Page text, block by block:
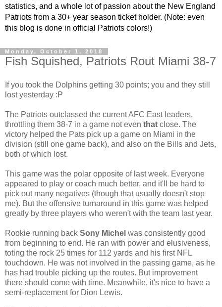
statistics, and a whole lot of passion about the New England
Patriots from a 30+ year season ticket holder. (Note: even
this blog is done in official Patriots colors!)
Monday, October 1, 2018
Fish Squished, Patriots Rout Miami 38-7
If you took the Dolphins getting 30 points; you and they still
lost yesterday :P
The Patriots outclassed the current AFC East leaders,
throttling them 38-7 in a game not even that close. The
victory helped the Pats pick up a game on Miami in the
division (still one game back), and also on the Bills and Jets,
both of which lost.
This game was the polar opposite of last week. Everyone
appeared to play or coach much better, and it'll be hard to
pick out many negatives (though that usually doesn't stop
me). But the offensive turnaround in this game was helped
greatly by three players who weren't with the team last year.
Rookie running back Sony Michel was consistently good
from beginning to end. He ran with power and elusiveness,
toting the rock 25 times for 112 yards and his first NFL
touchdown. He was not involved in the passing game, as he
has had trouble picking up the routes. But improvement
there should come with time. Meanwhile, it's nice to have a
semi-replacement for Dion Lewis.